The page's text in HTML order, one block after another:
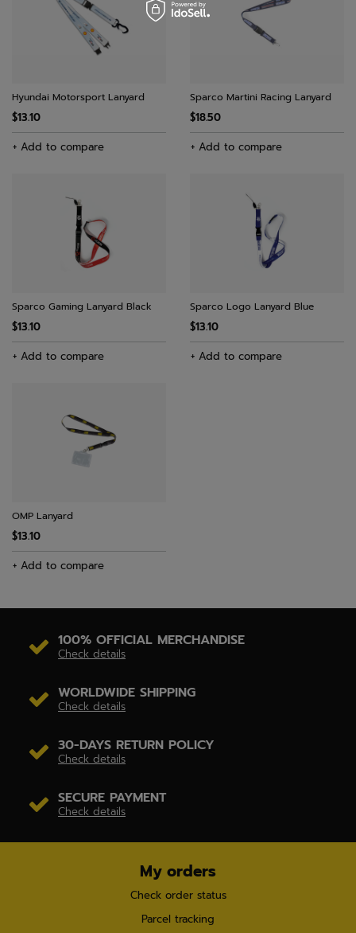
Hyundai Motorsport Lanyard
$13.10
+ Add to compare
Sparco Martini Racing Lanyard
$18.50
+ Add to compare
Sparco Gaming Lanyard Black
$13.10
+ Add to compare
Sparco Logo Lanyard Blue
$13.10
+ Add to compare
OMP Lanyard
$13.10
+ Add to compare
100% OFFICIAL MERCHANDISE
Check details
WORLDWIDE SHIPPING
Check details
30-DAYS RETURN POLICY
Check details
SECURE PAYMENT
Check details
My orders
Check order status
Parcel tracking